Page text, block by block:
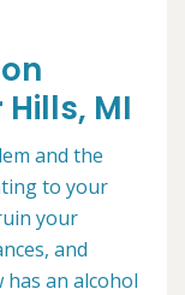
MI
and the
to your
your
and
an alcohol